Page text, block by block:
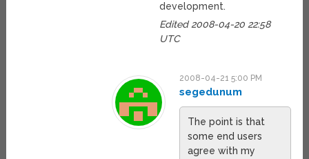
development.
Edited 2008-04-20 22:58
UTC
2008-04-21 5:00 PM
segedunum
The point is that
some end users
agree with my